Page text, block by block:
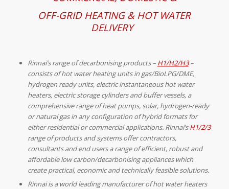
OFF-GRID HEATING & HOT WATER
DELIVERY
Rinnai’s range of decarbonising products – H1/H2/H3 –
consists of hot water heating units in gas/BioLPG/DME,
hydrogen ready units, electric instantaneous hot water
heaters, electric storage cylinders and buffer vessels, a
comprehensive range of heat pumps, solar, hydrogen-ready
or natural gas in any configuration of hybrid formats for
either residential or commercial applications. Rinnai’sH1/2/3
range of products and systems offer contractors,
consultants and end users a range of efficient, robust and
affordable low carbon/decarbonising appliances which
create practical, economic and technically feasible solutions.
Rinnai is a world leading manufacturer of hot water heaters